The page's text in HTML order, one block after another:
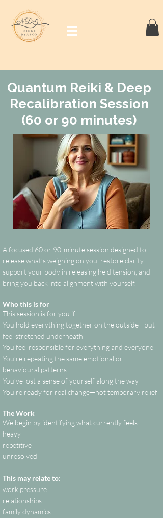
Quantum Reiki & Deep
Recalibration Session
(60 or 90 minutes)
A focused 60 or 90-minute session designed to
release what’s weighing on you, restore clarity,
support your body in releasing held tension, and
bring you back into alignment with yourself.
Who this is for
This session is for you if:
You hold everything together on the outside—but
feel stretched underneath
You feel responsible for everything and everyone
You’re repeating the same emotional or
behavioural patterns
You’ve lost a sense of yourself along the way
You’re ready for real change—not temporary relief
The Work
We begin by identifying what currently feels:
heavy
repetitive
unresolved
This may relate to:
work pressure
relationships
family dynamics